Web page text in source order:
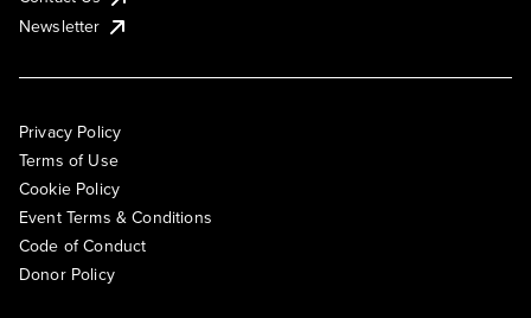
Newsletter
Privacy Policy
Terms of Use
Cookie Policy
Event Terms & Conditions
Code of Conduct
Donor Policy